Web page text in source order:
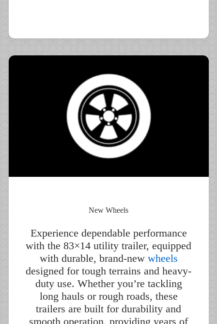
New Wheels
Experience dependable performance
with the 83×14 utility trailer, equipped
with durable, brand-new wheels
designed for tough terrains and heavy-
duty use. Whether you’re tackling
long hauls or rough roads, these
trailers are built for durability and
smooth operation, providing years of